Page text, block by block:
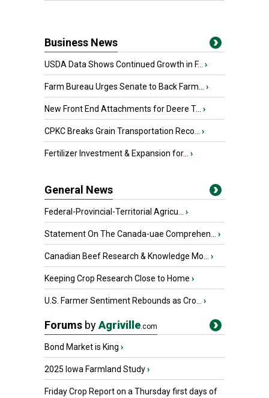
Business News
USDA Data Shows Continued Growth in F... ›
Farm Bureau Urges Senate to Back Farm... ›
New Front End Attachments for Deere T... ›
CPKC Breaks Grain Transportation Reco... ›
Fertilizer Investment & Expansion for... ›
General News
Federal-Provincial-Territorial Agricu... ›
Statement On The Canada-uae Comprehen... ›
Canadian Beef Research & Knowledge Mo... ›
Keeping Crop Research Close to Home ›
U.S. Farmer Sentiment Rebounds as Cro... ›
Forums byAgriville.com
Bond Market is King ›
2025 Iowa Farmland Study›
Friday Crop Report on a Thursday first days of